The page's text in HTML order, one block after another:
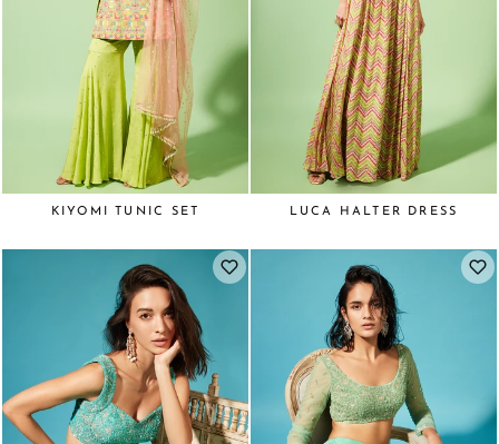
KIYOMI TUNIC SET LUCA HALTER DRESS